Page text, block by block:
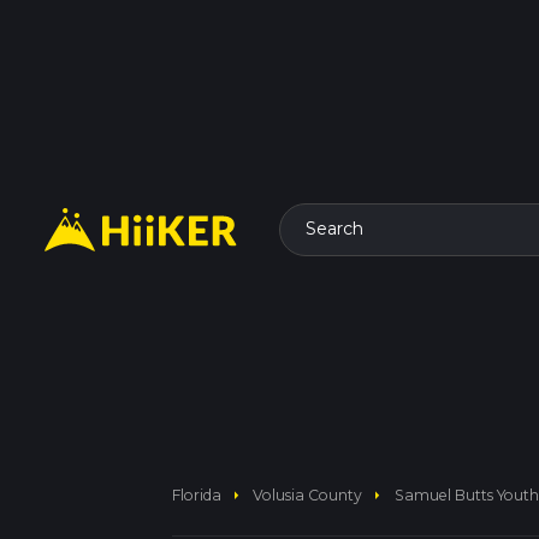
Search
Florida arrow_right Volusia County arrow_right Samuel Butts